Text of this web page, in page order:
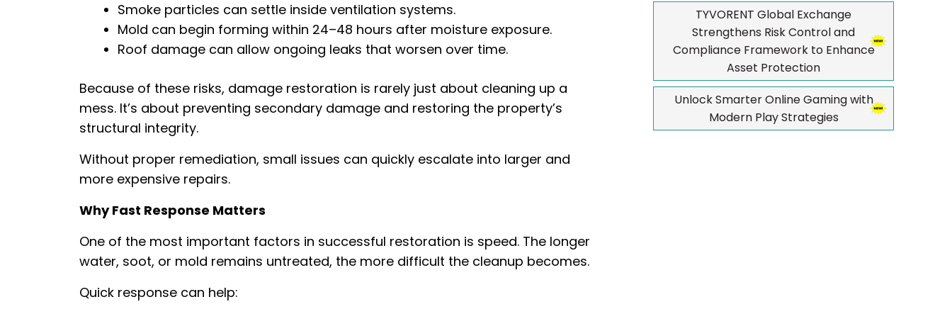
Smoke particles can settle inside ventilation systems.
Mold can begin forming within 24–48 hours after moisture exposure.
Roof damage can allow ongoing leaks that worsen over time.
Because of these risks, damage restoration is rarely just about cleaning up a
mess. It’s about preventing secondary damage and restoring the property’s
structural integrity.
Without proper remediation, small issues can quickly escalate into larger and
more expensive repairs.
Why Fast Response Matters
One of the most important factors in successful restoration is speed. The longer
water, soot, or mold remains untreated, the more difficult the cleanup becomes.
Quick response can help:
TYVORENT Global Exchange
Strengthens Risk Control and
Compliance Framework to Enhance
Asset Protection
Unlock Smarter Online Gaming with
Modern Play Strategies